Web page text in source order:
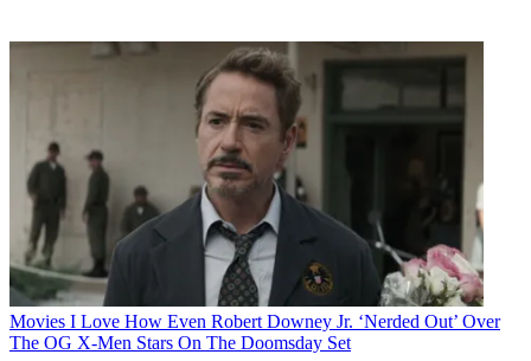
Movies I Love How Even Robert Downey Jr. ‘Nerded Out’ Over
The OG X-Men Stars On The Doomsday Set